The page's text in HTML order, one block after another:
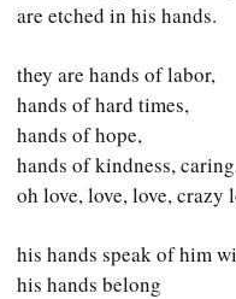
are etched in his hands.
they are hands of labor,
hands of hard times,
hands of hope,
hands of kindness,
oh love, love, love, crazy
his hands speak of him
his hands belong